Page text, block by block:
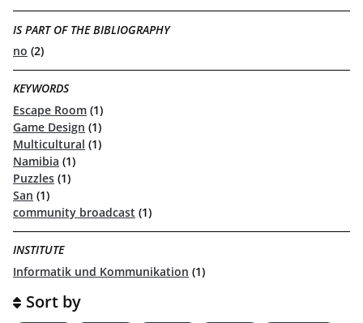
IS PART OF THE BIBLIOGRAPHY
no (2)
KEYWORDS
Escape Room (1)
Game Design (1)
Multicultural (1)
Namibia (1)
Puzzles (1)
San (1)
community broadcast (1)
INSTITUTE
Informatik und Kommunikation (1)
Sort by